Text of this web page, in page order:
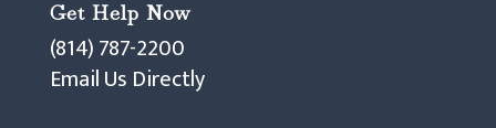
Get Help Now
(814) 787-2200
Email Us Directly